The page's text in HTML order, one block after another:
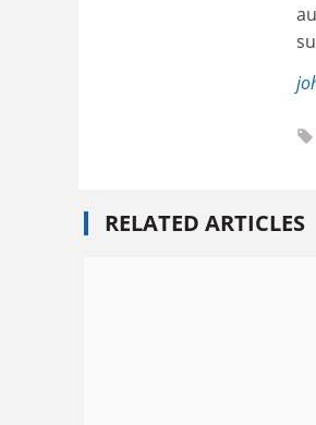
RELATED ARTICLES